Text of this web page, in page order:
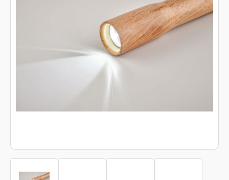
01202 882 893
info@rtpromotions.co.uk
Book a video meeting